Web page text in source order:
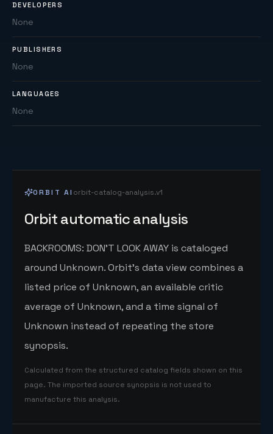
DEVELOPERS
None
PUBLISHERS
None
LANGUAGES
None
ORBIT AI orbit-catalog-analysis.v1
Orbit automatic analysis
BACKROOMS: DON'T LOOK AWAY is cataloged
around Unknown. Orbit's data view combines a
listed price of Unknown, an available critic
average of Unknown, and a time signal of
Unknown instead of repeating the store
synopsis.
Calculated from the structured catalog fields shown on this
page. The imported source synopsis is not used to
manufacture this analysis.